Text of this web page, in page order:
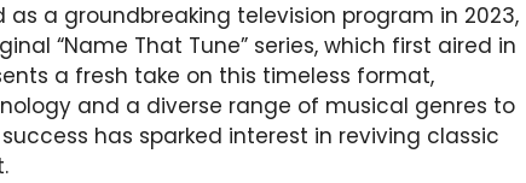
as a groundbreaking television program in 2023,
“Name That Tune” series, which first aired in
a fresh take on this timeless format,
and a diverse range of musical genres to
has sparked interest in reviving classic